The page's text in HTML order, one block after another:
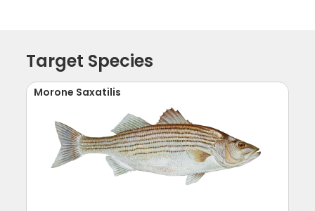
Target Species
Morone Saxatilis